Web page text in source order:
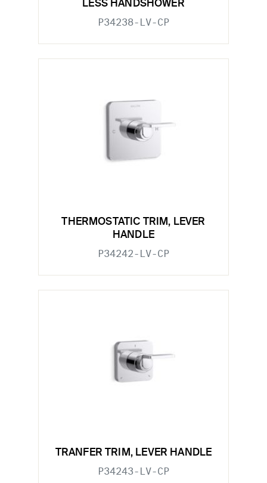
LESS HANDSHOWER
P34238-LV-CP
THERMOSTATIC TRIM, LEVER
HANDLE
P34242-LV-CP
TRANFER TRIM, LEVER HANDLE
P34243-LV-CP